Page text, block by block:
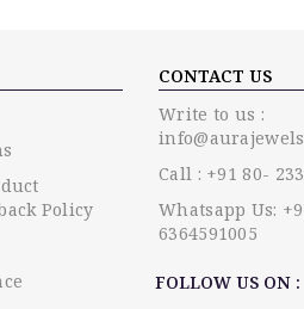
Policy
CONTACT US
Write to us :
Call : +91 80-
Whatsapp Us:
6364591005
FOLLOW US ON :